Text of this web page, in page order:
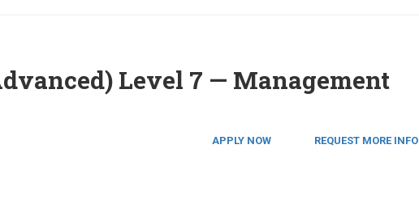
Level 7 — Management
APPLY NOW REQUEST MORE INFO